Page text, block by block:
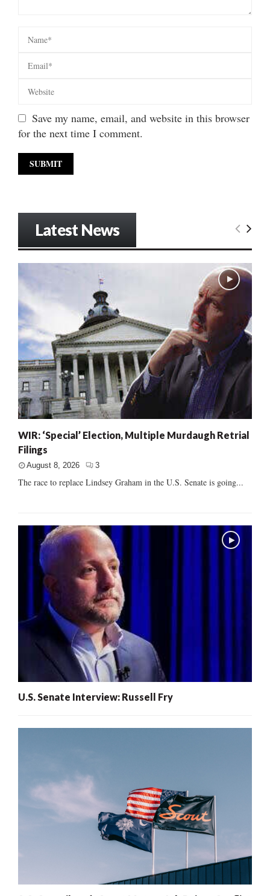
Save my name, email, and website in this browser
for the next time I comment.
Latest News
WIR: ‘Special’ Election, Multiple Murdaugh Retrial
Filings
August 8, 2026 3
The race to replace Lindsey Graham in the U.S. Senate is going...
U.S. Senate Interview: Russell Fry